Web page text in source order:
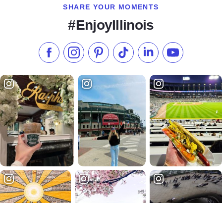
SHARE YOUR MOMENTS
#EnjoyIllinois
Like us on Facebook
Follow us on Instagram
Check our Pinterest
Follow us on TikTok
Follow us onSubscribe to